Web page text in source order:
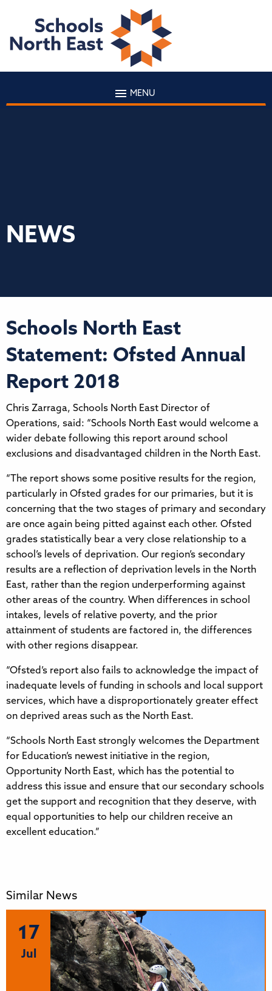
MENU
NEWS
Schools North East
Statement: Ofsted Annual
Report 2018
Chris Zarraga, Schools North East Director of
Operations, said: “Schools North East would welcome a
wider debate following this report around school
exclusions and disadvantaged children in the North East.
“The report shows some positive results for the region,
particularly in Ofsted grades for our primaries, but it is
concerning that the two stages of primary and secondary
are once again being pitted against each other. Ofsted
grades statistically bear a very close relationship to a
school’s levels of deprivation. Our region’s secondary
results are a reflection of deprivation levels in the North
East, rather than the region underperforming against
other areas of the country. When differences in school
intakes, levels of relative poverty, and the prior
attainment of students are factored in, the differences
with other regions disappear.
“Ofsted’s report also fails to acknowledge the impact of
inadequate levels of funding in schools and local support
services, which have a disproportionately greater effect
on deprived areas such as the North East.
“Schools North East strongly welcomes the Department
for Education’s newest initiative in the region,
Opportunity North East, which has the potential to
address this issue and ensure that our secondary schools
get the support and recognition that they deserve, with
equal opportunities to help our children receive an
excellent education.”
Similar News
17
Jul